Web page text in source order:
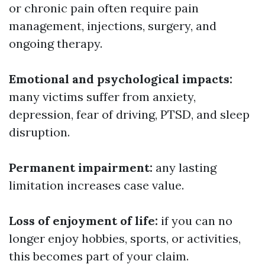
or chronic pain often require pain
management, injections, surgery, and
ongoing therapy.
Emotional and psychological impacts:
many victims suffer from anxiety,
depression, fear of driving, PTSD, and sleep
disruption.
Permanent impairment: any lasting
limitation increases case value.
Loss of enjoyment of life: if you can no
longer enjoy hobbies, sports, or activities,
this becomes part of your claim.